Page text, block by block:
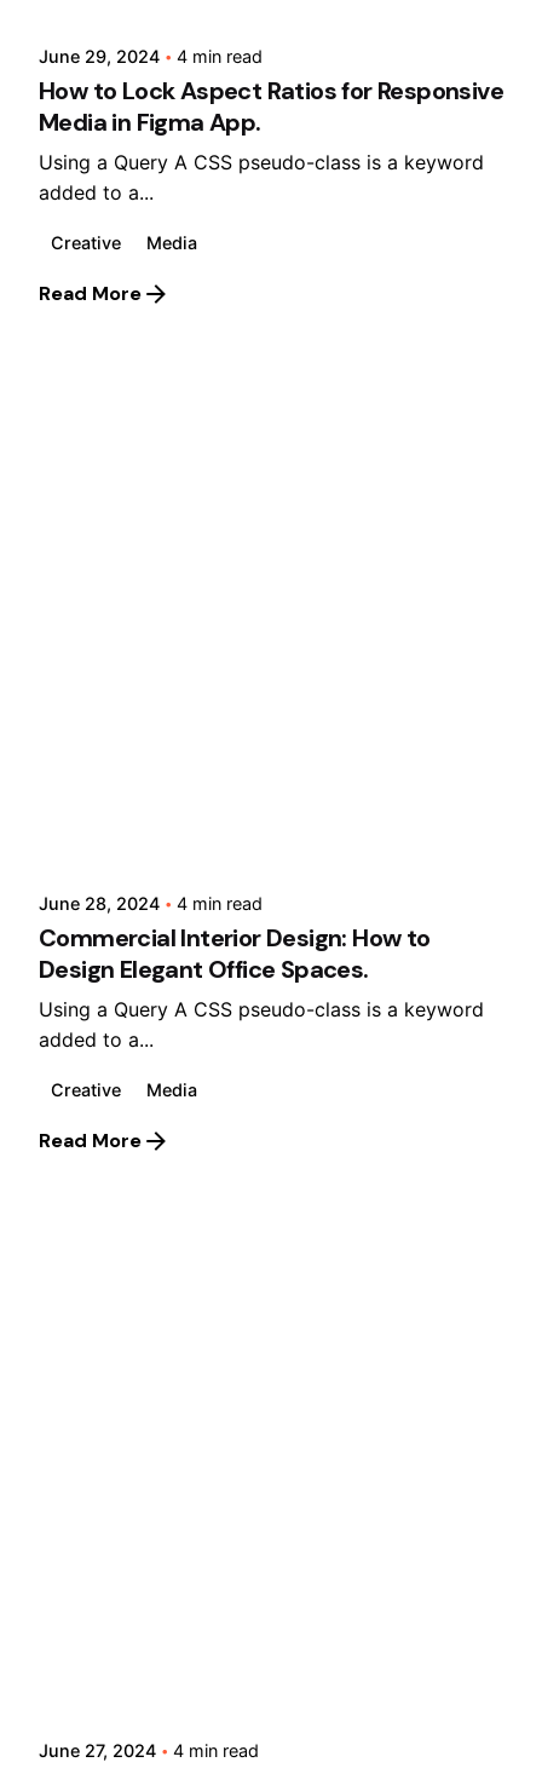
June 29, 2024 4 min read
How to Lock Aspect Ratios for Responsive
Media in Figma App.
Using a Query A CSS pseudo-class is a keyword
added to a...
Creative Media
Read More
June 28, 2024 4 min read
Commercial Interior Design: How to
Design Elegant Office Spaces.
Using a Query A CSS pseudo-class is a keyword
added to a...
Creative Media
Read More
June 27, 2024 4 min read